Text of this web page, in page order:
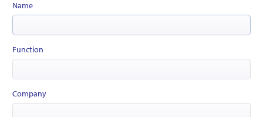
Name
Function
Company